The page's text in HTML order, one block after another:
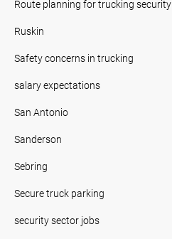
Route planning for trucking security
Ruskin
Safety concerns in trucking
salary expectations
San Antonio
Sanderson
Sebring
Secure truck parking
security sector jobs